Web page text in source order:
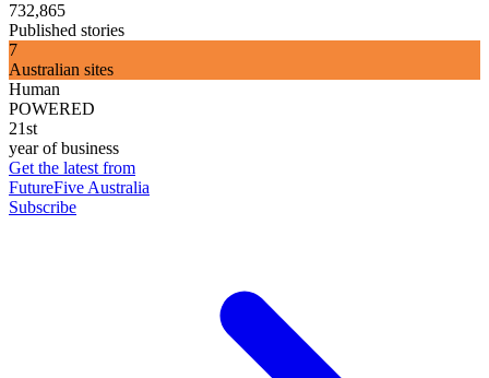
732,865
Published stories
7
Australian sites
Human
POWERED
21st
year of business
Get the latest from
FutureFive Australia
Subscribe